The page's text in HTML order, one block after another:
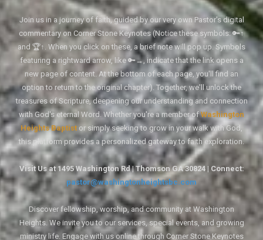
Join us in a journey of faith, guided by our very own Pastor's digital
commentary on Corner Stone Keynotes (Notice these symbols: 🔑↑
and 🏆↑. When you click on these, a brief note will pop up. Symbols
featuring a rightward arrow, like 🔑→, indicate that the link opens a
new page of content. At the bottom of each page, you'll find an
option to return to the original chapter). Together, we'll unlock the
treasures of Scripture, deepening our understanding and connection
with God's eternal Word. Whether you're a member ofWashington
Heights Baptist or simply seeking to grow in your walk with God,
this platform provides a personalized gateway to faith exploration.
Visit Us at 1495 Washington Rd | Thomson GA 30824 | Connect:
pastor@washingtonheightsbc.com
Discover fellowship, worship, and community at Washington
Heights. We invite you to our services, special events, and growing
ministry life. Engage with us online through Corner Stone Keynotes